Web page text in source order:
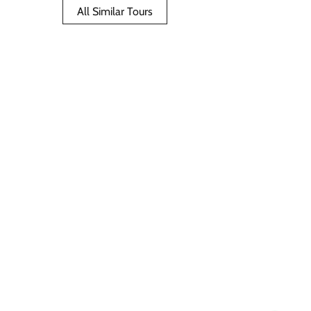
All Similar Tours